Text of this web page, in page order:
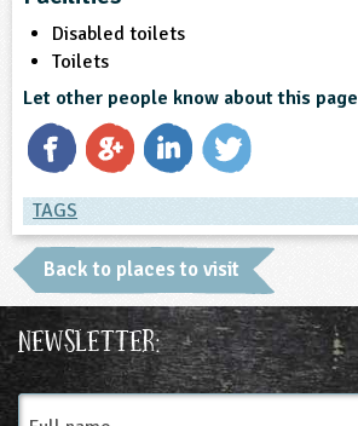
Disabled toilets
Toilets
Let other people know about this page
TAGS
TAGS
Place Type
Museums and Monuments
Back to places to visit
Newsletter:
Full